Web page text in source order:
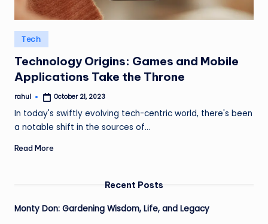
Posted
in
Tech
Technology Origins: Games and Mobile
Applications Take the Throne
Posted
rahul October 21, 2023
In today's swiftly evolving tech-centric world, there's been
a notable shift in the sources of…
Read More
Recent Posts
Monty Don: Gardening Wisdom, Life, and Legacy